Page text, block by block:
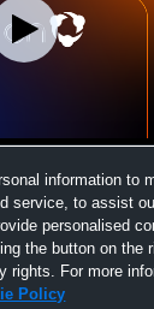
Volleyball
information to
service, to assist
personalised
the button on the
rights. For more
Policy